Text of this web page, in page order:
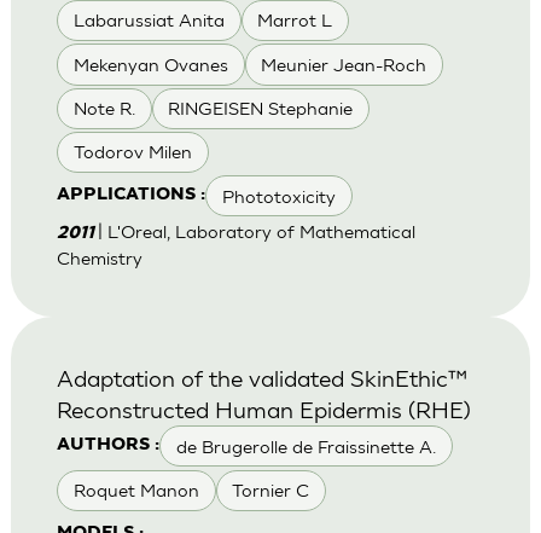
Labarussiat Anita Marrot L
Mekenyan Ovanes Meunier Jean-Roch
Note R. RINGEISEN Stephanie
Todorov Milen
APPLICATIONS : Phototoxicity
2011
| L'Oreal, Laboratory of Mathematical
Chemistry
AUTHORS : de Brugerolle de Fraissinette A.
Roquet Manon Tornier C
Adaptation of the validated SkinEthic™
Reconstructed Human Epidermis (RHE)